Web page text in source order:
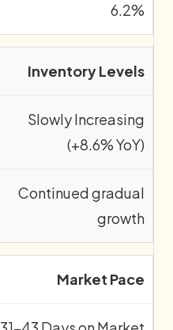
6.2%
Inventory Levels
Slowly Increasing
(+8.6% YoY)
Continued gradual
growth
Market Pace